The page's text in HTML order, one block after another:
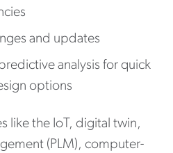
and updates
analysis for quick
options
like the IoT, digital twin,
(PLM), computer-